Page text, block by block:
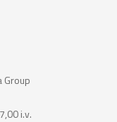
Group
i.v.